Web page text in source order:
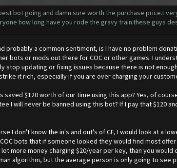
bot going and damn sure worth the purchase
how long have you rode the gravy train.these guys
probably a common sentiment, is I have no problem
bots or mods out there for COC or other games. I
stop updating or fixing issues because there is not
it rich, especially if you are over charging your
saved $120 worth of our time using this app? Yes, of
I will never be banned using this bot? If I pay that $120
I don't know the in's and out's of CF, I would look at a
bots that if someone looked they would find most
more money charging $20/year per key, than you
algorithm, but the average person is only going to see